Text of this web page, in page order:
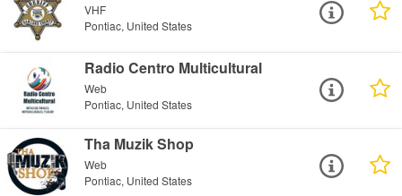
VHF
Pontiac, United States
Radio Centro Multicultural
Web
Pontiac, United States
Tha Muzik Shop
Web
Pontiac, United States